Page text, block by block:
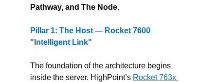
Pathway, and The Node.
Pillar 1: The Host — Rocket 7600
"Intelligent Link"
The foundation of the architecture begins
inside the server. HighPoint’s Rocket 763x